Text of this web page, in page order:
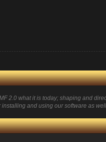
2.0 what it is today; shaping and
and using our software as